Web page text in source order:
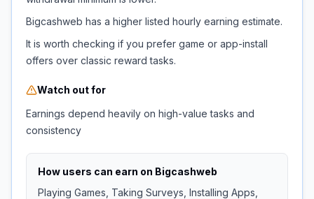
Bigcashweb has a higher listed hourly earning estimate.
It is worth checking if you prefer game or app-install
offers over classic reward tasks.
Watch out for
Earnings depend heavily on high-value tasks and
consistency
How users can earn on Bigcashweb
Playing Games, Taking Surveys, Installing Apps,